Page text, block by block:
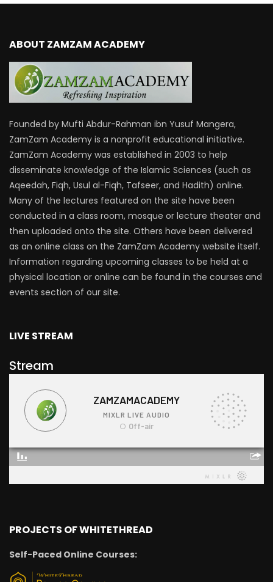
ABOUT ZAMZAM ACADEMY
Founded by Mufti Abdur-Rahman ibn Yusuf Mangera,
ZamZam Academy is a nonprofit educational initiative.
ZamZam Academy was established in 2003 to help
disseminate knowledge of the Islamic Sciences (such as
Aqeedah, Fiqh, Usul al-Fiqh, Tafseer, and Hadith) online.
Many of the lectures featured on the site have been
conducted in a class room, mosque or lecture theater and
then uploaded onto the site. Others have been delivered
as an online class on the ZamZam Academy website itself.
Information regarding upcoming classes to be held at a
physical location or online can be found in the courses and
events section of our site.
LIVE STREAM
Stream
PROJECTS OF WHITETHREAD
Self-Paced Online Courses: